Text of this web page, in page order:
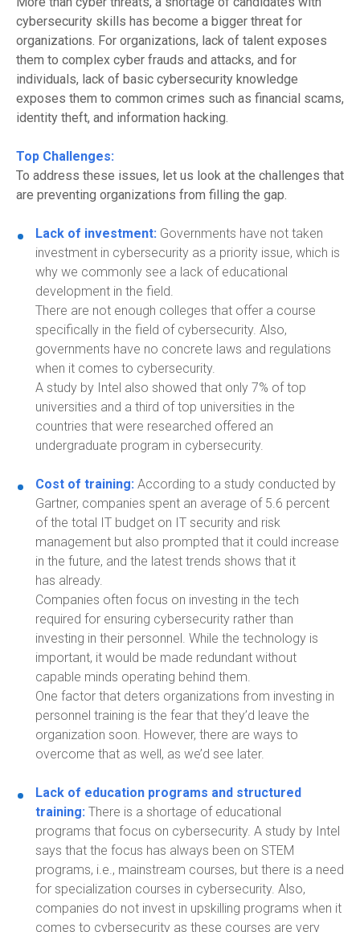
cybersecurity skills has become a bigger threat for
organizations. For organizations, lack of talent exposes
them to complex cyber frauds and attacks, and for
individuals, lack of basic cybersecurity knowledge
exposes them to common crimes such as financial scams,
identity theft, and information hacking.
Top Challenges:
To address these issues, let us look at the challenges that
are preventing organizations from filling the gap.
Lack of investment: Governments have not taken
investment in cybersecurity as a priority issue, which is
why we commonly see a lack of educational
development in the field.
There are not enough colleges that offer a course
specifically in the field of cybersecurity. Also,
governments have no concrete laws and regulations
when it comes to cybersecurity.
A study by Intel also showed that only 7% of top
universities and a third of top universities in the
countries that were researched offered an
undergraduate program in cybersecurity.
Cost of training: According to a study conducted by
Gartner, companies spent an average of 5.6 percent
of the total IT budget on IT security and risk
management but also prompted that it could increase
in the future, and the latest trends shows that it
has already.
Companies often focus on investing in the tech
required for ensuring cybersecurity rather than
investing in their personnel. While the technology is
important, it would be made redundant without
capable minds operating behind them.
One factor that deters organizations from investing in
personnel training is the fear that they’d leave the
organization soon. However, there are ways to
overcome that as well, as we’d see later.
Lack of education programs and structured
training: There is a shortage of educational
programs that focus on cybersecurity. A study by Intel
says that the focus has always been on STEM
programs, i.e., mainstream courses, but there is a need
for specialization courses in cybersecurity. Also,
companies do not invest in upskilling programs when it
comes to cybersecurity as these courses are very